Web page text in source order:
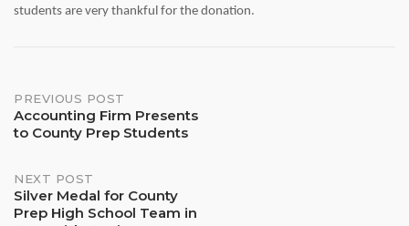
students are very thankful for the donation.
Post
navigation
PREVIOUS POST
Accounting Firm Presents
to County Prep Students
NEXT POST
Silver Medal for County
Prep High School Team in